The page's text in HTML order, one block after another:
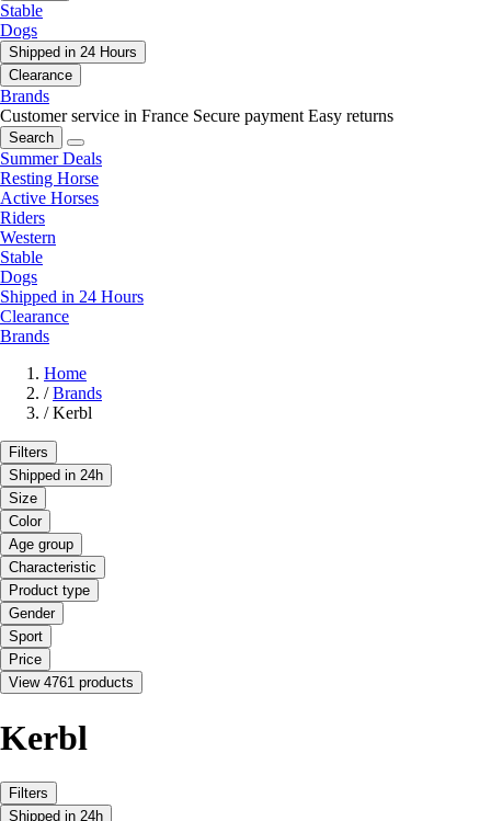
Stable
Dogs
Shipped in 24 Hours
Clearance
Brands
Customer service in France Secure payment Easy returns
Search
Summer Deals
Resting Horse
Active Horses
Riders
Western
Stable
Dogs
Shipped in 24 Hours
Clearance
Brands
Home
/ Brands
/ Kerbl
Filters
Shipped in 24h
Size
Color
Age group
Characteristic
Product type
Gender
Sport
Price
View 4761 products
Kerbl
Filters
Shipped in 24h